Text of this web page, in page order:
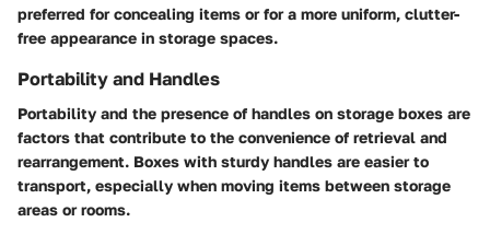
preferred for concealing items or for a more uniform, clutter-
free appearance in storage spaces.
Portability and Handles
Portability and the presence of handles on storage boxes are
factors that contribute to the convenience of retrieval and
rearrangement. Boxes with sturdy handles are easier to
transport, especially when moving items between storage
areas or rooms.